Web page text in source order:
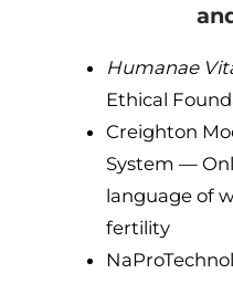
Humanae
Ethical
Creighton
System —
language of
fertility